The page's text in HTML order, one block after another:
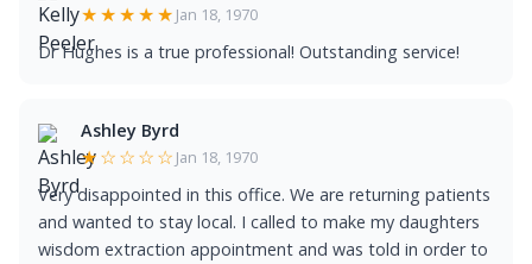
★★★★★ Jan 18, 1970
Dr Hughes is a true professional! Outstanding service!
Ashley Byrd
★☆☆☆☆ Jan 18, 1970
Very disappointed in this office. We are returning patients
and wanted to stay local. I called to make my daughters
wisdom extraction appointment and was told in order to